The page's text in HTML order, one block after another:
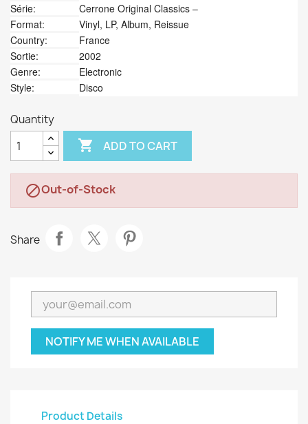
Série:
Cerrone Original Classics –
Format:
Vinyl, LP, Album, Reissue
Country:
France
Sortie:
2002
Genre:
Electronic
Style:
Disco
Quantity
 ADD TO CART
Out-of-Stock
Share
NOTIFY ME WHEN AVAILABLE
Product Details